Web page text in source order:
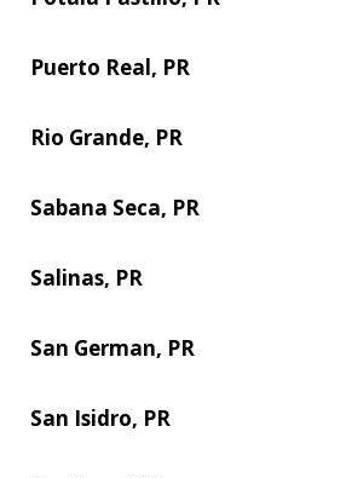
Puerto Real, PR
Rio Grande, PR
Sabana Seca, PR
Salinas, PR
San German, PR
San Isidro, PR